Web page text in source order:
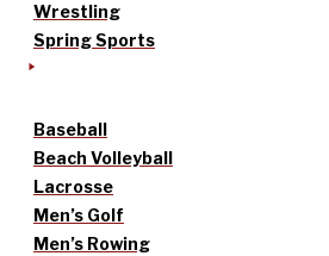
Wrestling
Spring Sports
Baseball
Beach Volleyball
Lacrosse
Men’s Golf
Men’s Rowing